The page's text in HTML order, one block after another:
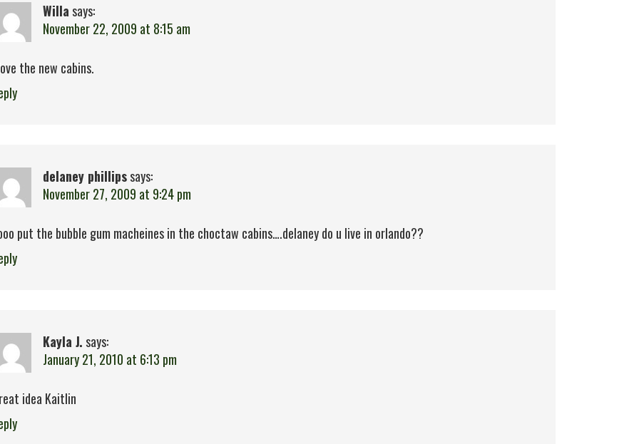
Willasays:
November 22, 2009 at 8:15 am
the new cabins.
delaney phillipssays:
November 27, 2009 at 9:24 pm
put the bubble gum macheines in the choctaw cabins….delaney do u live in orlando??
Kayla J.says:
January 21, 2010 at 6:13 pm
idea Kaitlin